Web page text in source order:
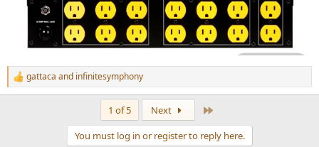
R
e
gattaca and infinitesymphony
1 of 5 Next
You must log in or register to reply here.